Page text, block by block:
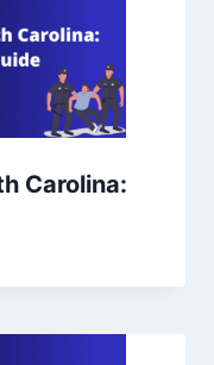
Carolina: